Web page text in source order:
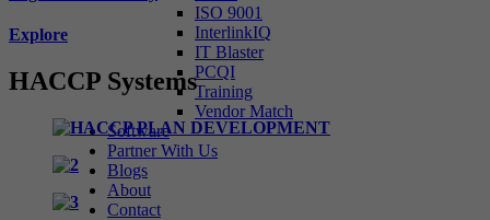
ISO 9001
InterlinkIQ
IT Blaster
PCQI
Training
Vendor Match
Software
Partner With Us
Blogs
About
Contact
Explore
HACCP Systems